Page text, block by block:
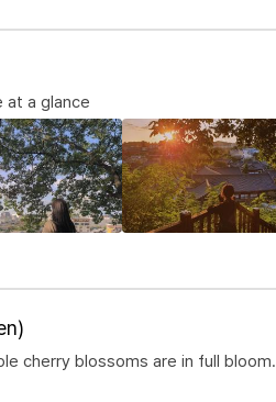
at a glance
cherry blossoms are in full bloom.